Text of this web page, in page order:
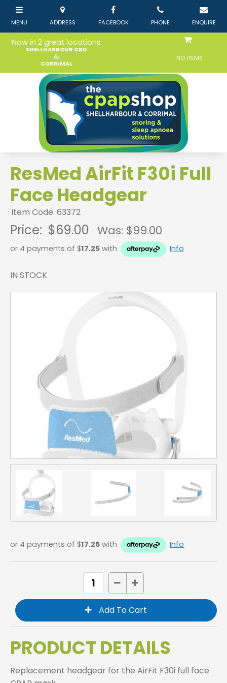
Now in 2 great locations
SHELLHARBOUR CBD
&
CORRIMAL
NO ITEMS
ResMed AirFit F30i Full
Face Headgear
Item Code: 63372
Price: $69.00 Was: $99.00
or 4 payments of $17.25 with Info
IN STOCK
or 4 payments of $17.25 with Info
PRODUCT DETAILS
Replacement headgear for the AirFit F30i full face